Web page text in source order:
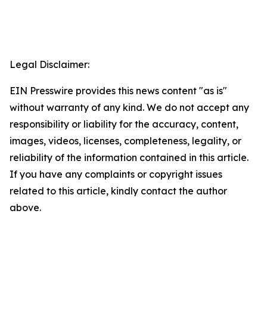
Legal Disclaimer:
EIN Presswire provides this news content "as is"
without warranty of any kind. We do not accept any
responsibility or liability for the accuracy, content,
images, videos, licenses, completeness, legality, or
reliability of the information contained in this article.
If you have any complaints or copyright issues
related to this article, kindly contact the author
above.